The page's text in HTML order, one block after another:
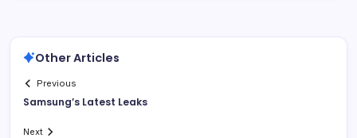
Other Articles
Previous
Samsung’s Latest Leaks
Next